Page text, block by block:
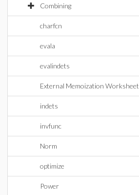
Combining
charfcn
evala
evalindets
External Memoization Worksheet
indets
invfunc
Norm
optimize
Power